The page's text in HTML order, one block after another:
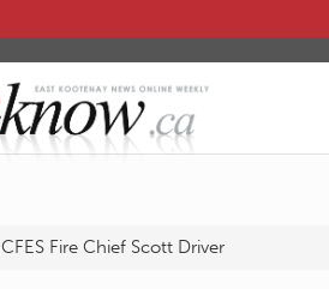
CFES Fire Chief Scott Driver